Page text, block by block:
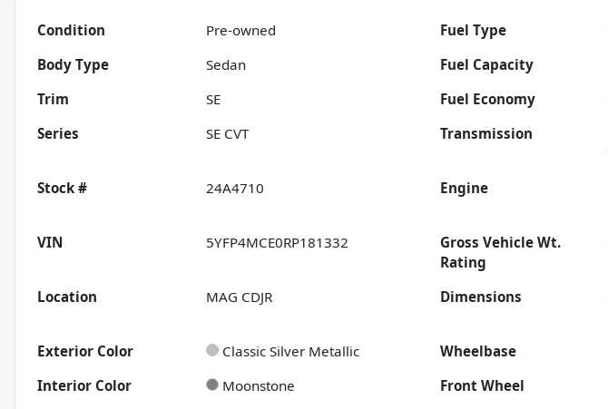
Condition Pre-owned Fuel Type
Body Type
Sedan Fuel Capacity
Trim
SE Fuel Economy
Series
SE CVT Transmission
Stock #
24A4710 Engine
VIN
5YFP4MCE0RP181332
Gross Vehicle Wt.
Rating
Location MAG CDJR Dimensions
Exterior Color
Classic Silver Metallic Wheelbase
Interior Color
Moonstone Front Wheel